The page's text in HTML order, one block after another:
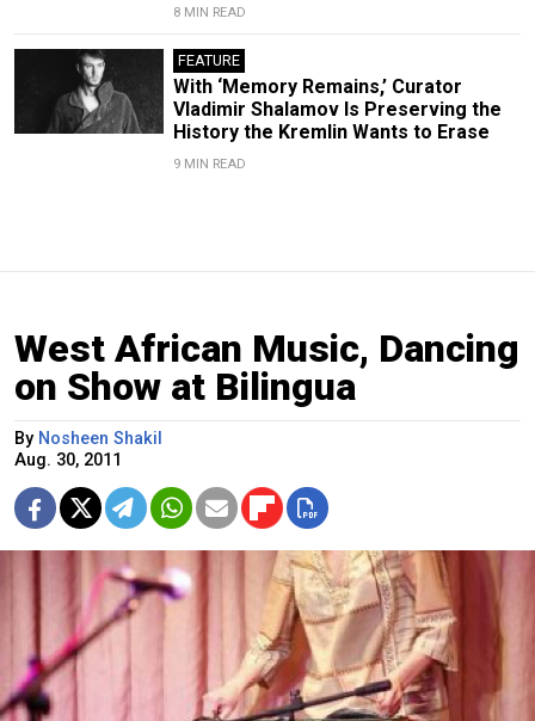
8 MIN READ
FEATURE
With ‘Memory Remains,’ Curator
Vladimir Shalamov Is Preserving the
History the Kremlin Wants to Erase
9 MIN READ
West African Music, Dancing
on Show at Bilingua
By Nosheen Shakil
Aug. 30, 2011